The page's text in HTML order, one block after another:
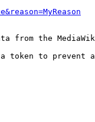
from the
token to prevent